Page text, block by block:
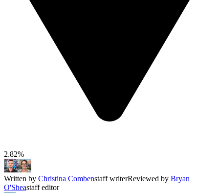
2.82%
Written by Christina Combenstaff writerReviewed by Bryan
O'Sheastaff editor